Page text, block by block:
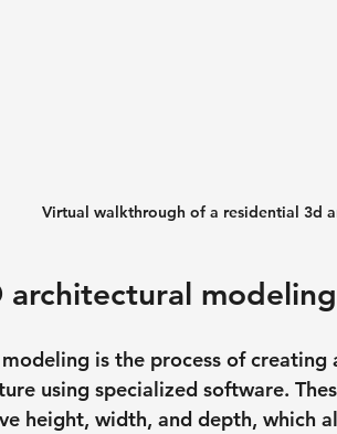
Virtual walkthrough of a residential 3d
architectural
is the process of
using specialized software.
height, width, and depth, which